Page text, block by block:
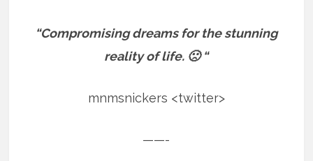
“Compromising dreams for the stunning
reality of life. 🙁 “
mnmsnickers <twitter>
——-